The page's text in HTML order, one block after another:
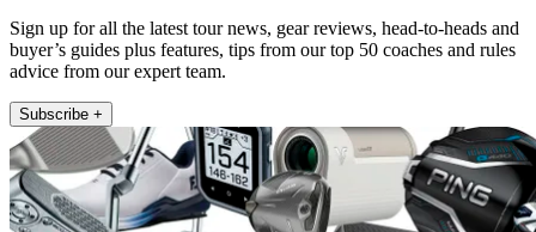
Sign up for all the latest tour news, gear reviews, head-to-heads and
buyer’s guides plus features, tips from our top 50 coaches and rules
advice from our expert team.
Subscribe +